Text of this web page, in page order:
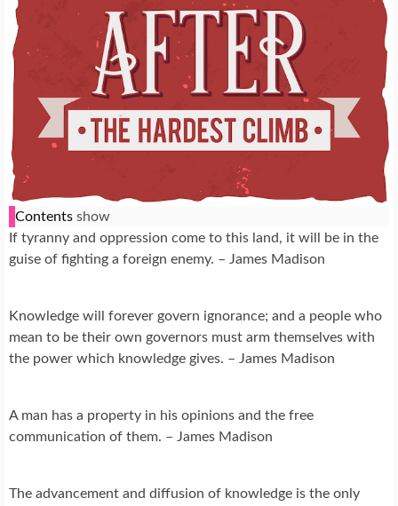
Contents show
If tyranny and oppression come to this land, it will be in the
guise of fighting a foreign enemy. – James Madison
Knowledge will forever govern ignorance; and a people who
mean to be their own governors must arm themselves with
the power which knowledge gives. – James Madison
A man has a property in his opinions and the free
communication of them. – James Madison
The advancement and diffusion of knowledge is the only